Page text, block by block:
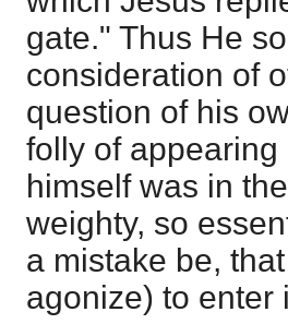
gate." Thus He
consideration of
question of his
folly of
himself was in
weighty, so
a mistake be,
agonize) to enter